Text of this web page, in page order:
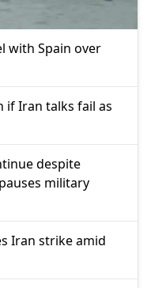
with Spain over
if Iran talks fail as
despite
military
Iran strike amid